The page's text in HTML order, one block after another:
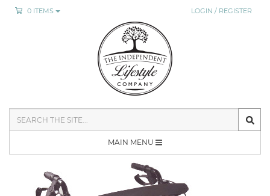
0 ITEMS LOGIN / REGISTER
THE
MAIN MENU